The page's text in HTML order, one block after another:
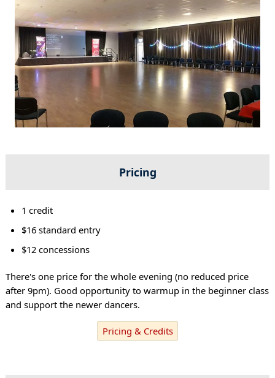
Pricing
1 credit
$16 standard entry
$12 concessions
There's one price for the whole evening (no reduced price
after 9pm). Good opportunity to warmup in the beginner class
and support the newer dancers.
Pricing & Credits